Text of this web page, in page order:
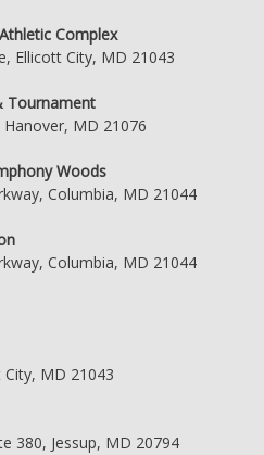
Complex
Ellicott City, MD 21043
Tournament
Hanover, MD 21076
Woods
Columbia, MD 21044
Columbia, MD 21044
MD 21043
380, Jessup, MD 20794